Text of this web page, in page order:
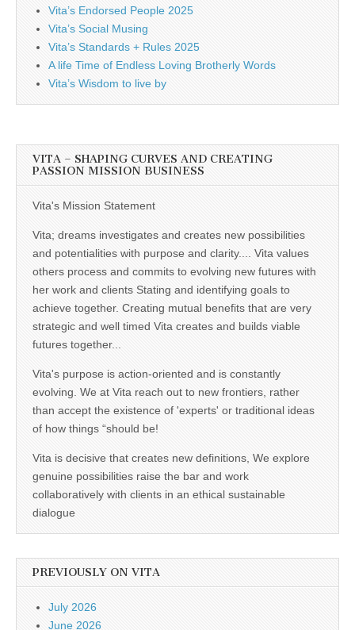
Vita’s Endorsed People 2025
Vita’s Social Musing
Vita’s Standards + Rules 2025
A life Time of Endless Loving Brotherly Words
Vita’s Wisdom to live by
VITA – SHAPING CURVES AND CREATING
PASSION MISSION BUSINESS
Vita's Mission Statement
Vita; dreams investigates and creates new possibilities
and potentialities with purpose and clarity.... Vita values
others process and commits to evolving new futures with
her work and clients Stating and identifying goals to
achieve together. Creating mutual benefits that are very
strategic and well timed Vita creates and builds viable
futures together...
Vita's purpose is action-oriented and is constantly
evolving. We at Vita reach out to new frontiers, rather
than accept the existence of 'experts' or traditional ideas
of how things “should be!
Vita is decisive that creates new definitions, We explore
genuine possibilities raise the bar and work
collaboratively with clients in an ethical sustainable
dialogue
PREVIOUSLY ON VITA
July 2026
June 2026